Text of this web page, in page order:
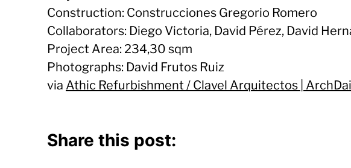
Construction: Construcciones Gregorio Romero
Collaborators: Diego Victoria, David Pérez, David
Project Area: 234,30 sqm
Photographs: David Frutos Ruiz
via Athic Refurbishment / Clavel Arquitectos |
Share this post: